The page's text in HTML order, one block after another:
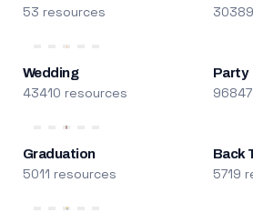
53 resources
Wedding
43410 resources
Party
Graduation
5011 resources
Back
5719